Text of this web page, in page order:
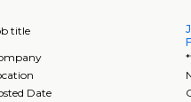
title
Date